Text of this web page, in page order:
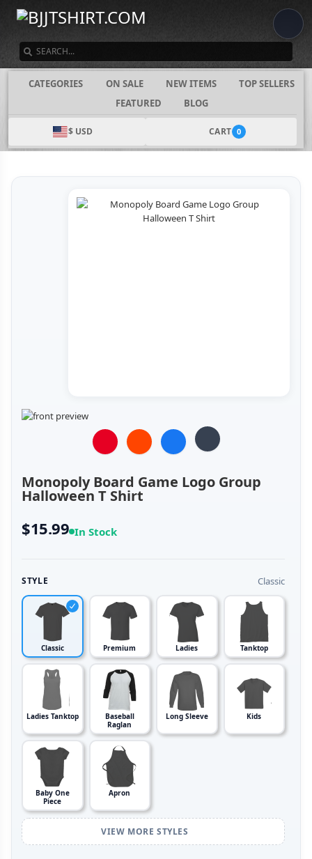
CATEGORIES ON SALE NEW ITEMS
TOP SELLERS
FEATURED
BLOG
$ USD CART 0
Monopoly Board Game Logo Group
Halloween T Shirt
$15.99 In Stock
STYLE Classic
Classic Premium Ladies Tanktop
Ladies Tanktop
Baseball
Raglan
Long Sleeve Kids
Baby One
Piece
Apron
VIEW MORE STYLES